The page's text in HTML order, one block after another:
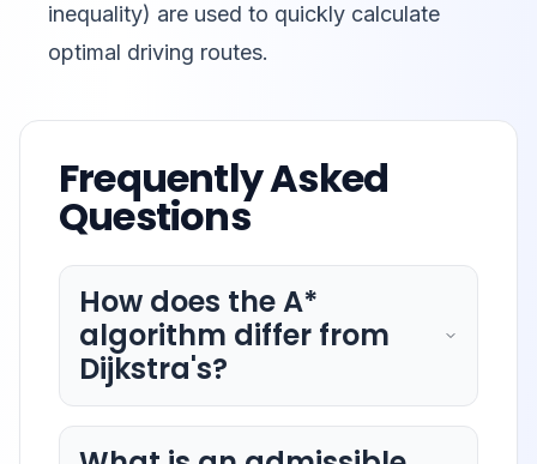
inequality) are used to quickly calculate
optimal driving routes.
Frequently Asked
Questions
How does the A*
algorithm differ from
Dijkstra's?